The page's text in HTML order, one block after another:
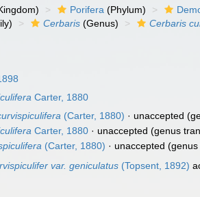
Porifera (Phylum)
Cerbaris (Genus) Cerbaris
Carter, 1880
(Carter, 1880) · unaccepted
Carter, 1880 · unaccepted (genus
(Carter, 1880) · unaccepted
var. geniculatus (Topsent, 1892)